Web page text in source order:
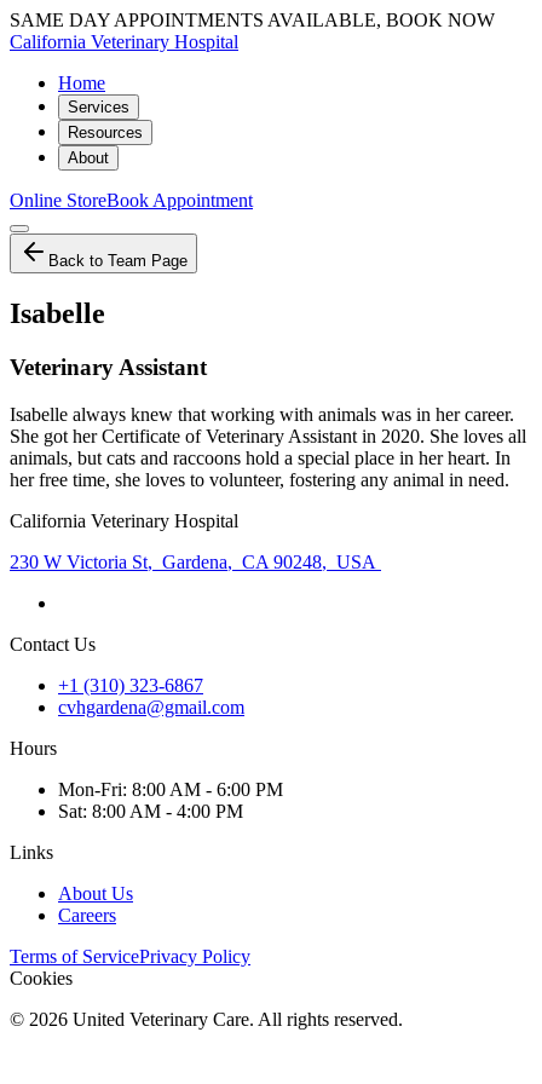
SAME DAY APPOINTMENTS AVAILABLE, BOOK NOW
California Veterinary Hospital
Home
Services
Resources
About
Online StoreBook Appointment
Back to Team Page
Isabelle
Veterinary Assistant
Isabelle always knew that working with animals was in her career.
She got her Certificate of Veterinary Assistant in 2020. She loves all
animals, but cats and raccoons hold a special place in her heart. In
her free time, she loves to volunteer, fostering any animal in need.
California Veterinary Hospital
230 W Victoria St, Gardena, CA 90248, USA
Contact Us
+1 (310) 323-6867
cvhgardena@gmail.com
Hours
Mon-Fri: 8:00 AM - 6:00 PM
Sat: 8:00 AM - 4:00 PM
Links
About Us
Careers
Terms of ServicePrivacy Policy
Cookies
© 2026 United Veterinary Care. All rights reserved.